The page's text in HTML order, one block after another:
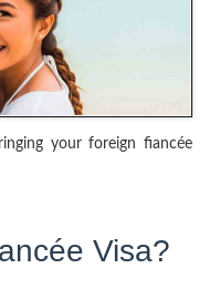
your foreign fiancée
Visa?